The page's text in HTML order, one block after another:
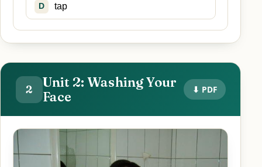
D tap
2
Unit 2: Washing Your
Face
⬇ PDF